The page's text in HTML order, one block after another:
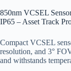
850nm VCSEL
IP65 – Asset Track
Compact VCSEL
resolution, and 3°
and withstands